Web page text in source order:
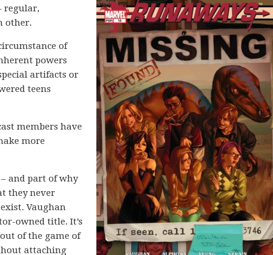
regular,
other.
of
powers
artifacts or
teens
members have
more
and part of why
they never
Vaughan
owned title. It’s
of the game of
attaching